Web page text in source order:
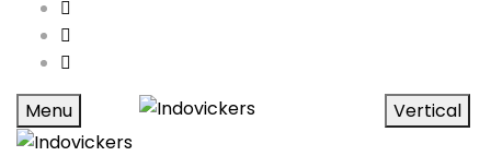
Menu Vertical